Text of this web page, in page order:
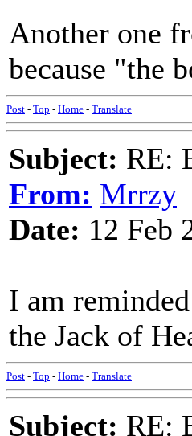
Another one
because "the
Post - Top - Home - Translate
Subject: RE:
From: Mrrzy
Date: 12 Feb
I am
the Jack of
Post - Top - Home - Translate
Subject: RE: